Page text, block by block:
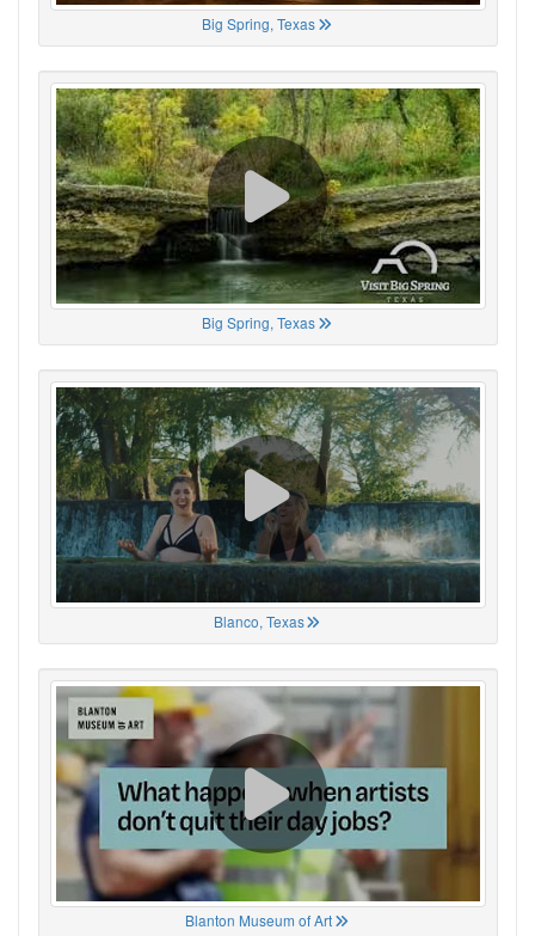
Big Spring, Texas
Big Spring, Texas
Blanco, Texas
Blanton Museum of Art